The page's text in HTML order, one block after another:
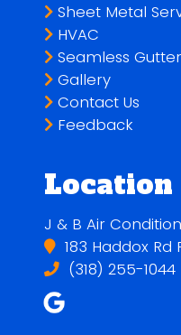
Location
J & B Air
183 Haddox Rd
(318) 255-1044
Sheet Metal
HVAC
Seamless
Gallery
Contact Us
Feedback